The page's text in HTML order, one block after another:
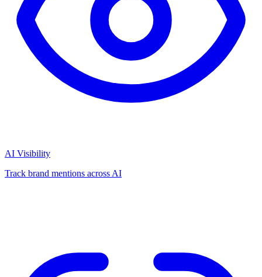
AI Visibility
Track brand mentions across AI